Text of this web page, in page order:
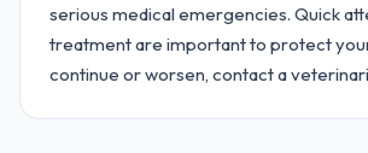
serious medical emergencies. Quick
treatment are important to protect
continue or worsen, contact a